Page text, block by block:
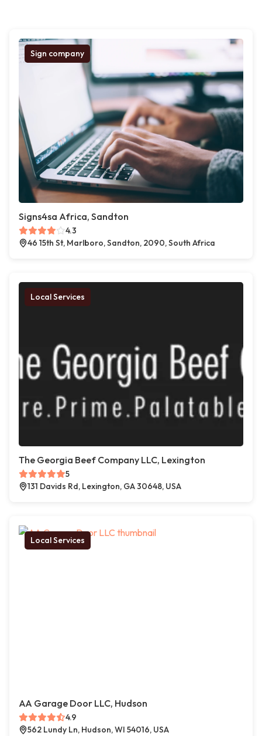
Sign company
Signs4sa Africa, Sandton
4.3
46 15th St, Marlboro, Sandton, 2090, South Africa
Local Services
The Georgia Beef Company LLC, Lexington
5
131 Davids Rd, Lexington, GA 30648, USA
Local Services
AA Garage Door LLC, Hudson
4.9
562 Lundy Ln, Hudson, WI 54016, USA